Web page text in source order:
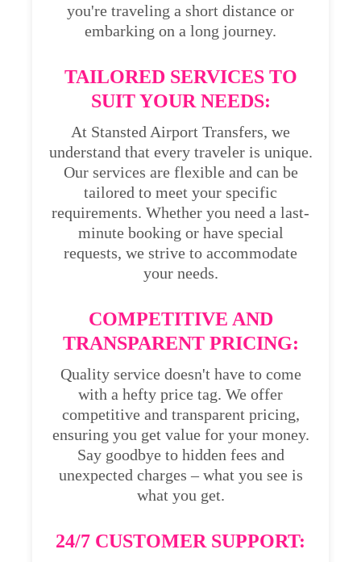
you're traveling a short distance or
embarking on a long journey.
TAILORED SERVICES TO
SUIT YOUR NEEDS:
At Stansted Airport Transfers, we
understand that every traveler is unique.
Our services are flexible and can be
tailored to meet your specific
requirements. Whether you need a last-
minute booking or have special
requests, we strive to accommodate
your needs.
COMPETITIVE AND
TRANSPARENT PRICING:
Quality service doesn't have to come
with a hefty price tag. We offer
competitive and transparent pricing,
ensuring you get value for your money.
Say goodbye to hidden fees and
unexpected charges – what you see is
what you get.
24/7 CUSTOMER SUPPORT: